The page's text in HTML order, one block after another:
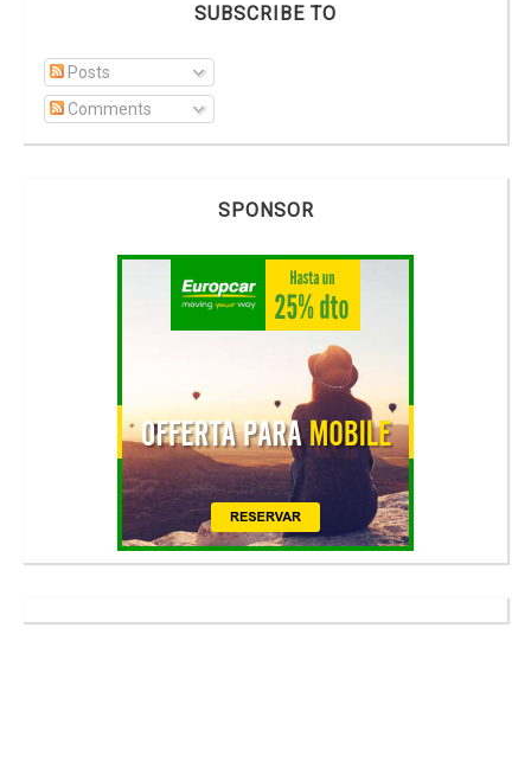
SUBSCRIBE TO
Posts
Comments
SPONSOR